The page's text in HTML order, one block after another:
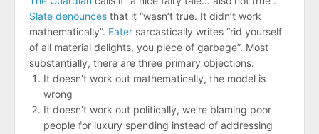
Slate denounces that it “wasn’t true. It didn’t work
mathematically”. Eater sarcastically writes “rid yourself
of all material delights, you piece of garbage”. Most
substantially, there are three primary objections:
It doesn’t work out mathematically, the model is
wrong
It doesn’t work out politically, we’re blaming poor
people for luxury spending instead of addressing